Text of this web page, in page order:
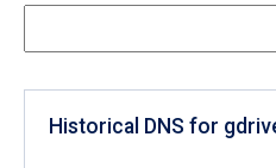
Historical DNS for